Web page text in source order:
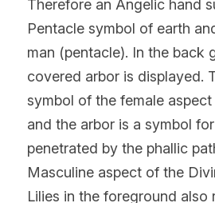
Therefore an Angelic hand
Pentacle symbol of earth
man (pentacle). In the back
covered arbor is displayed.
symbol of the female
and the arbor is a symbol
penetrated by the phallic
Masculine aspect of the
Lilies in the foreground also